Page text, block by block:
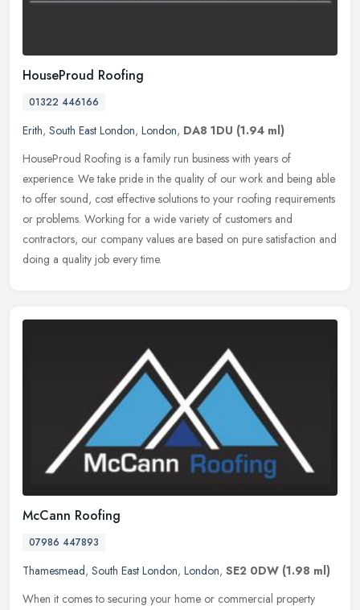
HouseProud Roofing
01322 446166
Erith, South East London, London, DA8 1DU (1.94 ml)
HouseProud Roofing is a family run business with years of
experience. We take pride in the quality of our work and being able
to offer sound, cost effective solutions to your roofing requirements
or problems. Working for a wide variety of customers and
contractors, our company values are based on pure satisfaction and
doing a quality job every time.
McCann Roofing
07986 447893
Thamesmead, South East London, London, SE2 0DW (1.98 ml)
When it comes to securing your home or commercial property